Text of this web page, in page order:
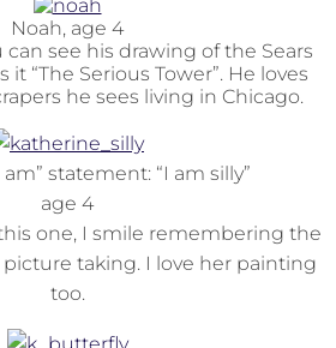
Noah, age 4
see his drawing of the Sears
it “The Serious Tower”. He loves
he sees living in Chicago.
am” statement: “I am silly”
age 4
one, I smile remembering the
taking. I love her painting
too.